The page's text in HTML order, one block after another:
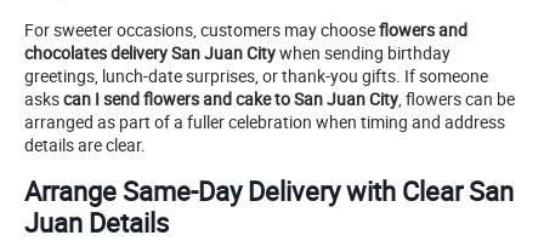
For sweeter occasions, customers may chooseflowers and
chocolates delivery San Juan Citywhen sending birthday
greetings, lunch-date surprises, or thank-you gifts. If someone
askscan I send flowers and cake to San Juan City, flowers can be
arranged as part of a fuller celebration when timing and address
details are clear.
Arrange Same-Day Delivery with Clear San
Juan Details